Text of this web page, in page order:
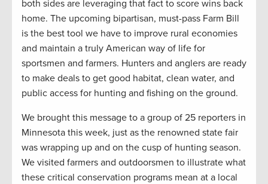
both sides are leveraging that fact to score wins back
home. The upcoming bipartisan, must-pass Farm Bill
is the best tool we have to improve rural economies
and maintain a truly American way of life for
sportsmen and farmers. Hunters and anglers are ready
to make deals to get good habitat, clean water, and
public access for hunting and fishing on the ground.
We brought this message to a group of 25 reporters in
Minnesota this week, just as the renowned state fair
was wrapping up and on the cusp of hunting season.
We visited farmers and outdoorsmen to illustrate what
these critical conservation programs mean at a local